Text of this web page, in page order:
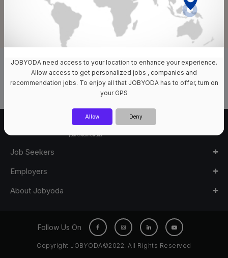
Select Medical Benefits Select Work Shifts/Schedule
0 Jobs Available
Job Seekers
Employers
About Jobyoda
Follow Us On
Copyright JOBYODA©2022. All Rights Reserved
JOBYODA need access to your location to enhance your experience.
Allow access to get personalized jobs , companies and
recommendation jobs. To enjoy all that JOBYODA has to offer, turn on
your GPS
Allow Deny